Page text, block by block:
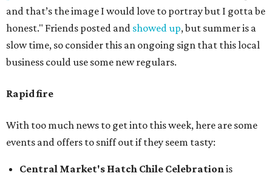
and that’s the image I would love to portray but I gotta be
honest." Friends posted and showed up, but summer is a
slow time, so consider this an ongoing sign that this local
business could use some new regulars.
Rapid fire
With too much news to get into this week, here are some
events and offers to sniff out if they seem tasty:
Central Market's Hatch Chile Celebrationis